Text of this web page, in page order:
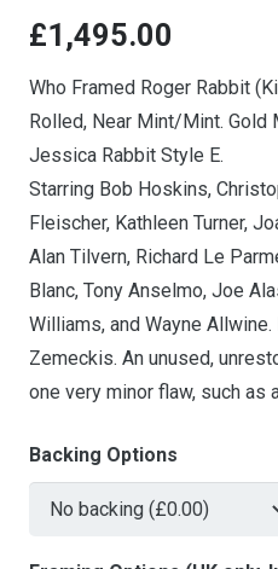
£1,495.00
Who Framed Roger Rabbit
Rolled, Near Mint/Mint. Gold
Jessica Rabbit Style E.
Starring Bob Hoskins,
Fleischer, Kathleen Turner,
Alan Tilvern, Richard Le
Blanc, Tony Anselmo, Joe
Williams, and Wayne
Zemeckis. An unused,
one very minor flaw, such as
Backing Options